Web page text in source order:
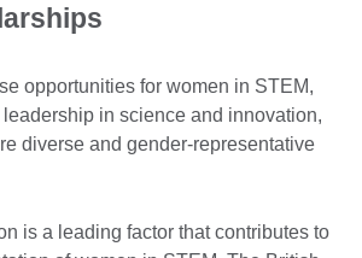
opportunities for women in STEM,
in science and innovation,
diverse and gender-representative
is a leading factor that contributes to